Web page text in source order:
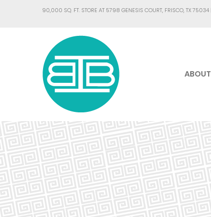
90,000 SQ. FT. STORE AT 5798 GENESIS COURT, FRISCO, TX 75034 |
ABOUT